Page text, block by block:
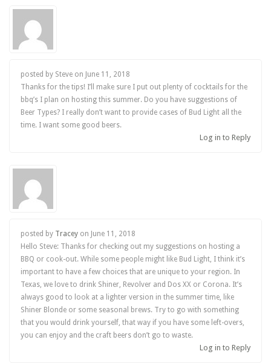
posted by Steve on June 11, 2018
Thanks for the tips! I’ll make sure I put out plenty of cocktails for the
bbq’s I plan on hosting this summer. Do you have suggestions of
Beer Types? I really don’t want to provide cases of Bud Light all the
time. I want some good beers.
Log in to Reply
posted by Tracey on June 11, 2018
Hello Steve: Thanks for checking out my suggestions on hosting a
BBQ or cook-out. While some people might like Bud Light, I think it’s
important to have a few choices that are unique to your region. In
Texas, we love to drink Shiner, Revolver and Dos XX or Corona. It’s
always good to look at a lighter version in the summer time, like
Shiner Blonde or some seasonal brews. Try to go with something
that you would drink yourself, that way if you have some left-overs,
you can enjoy and the craft beers don’t go to waste.
Log in to Reply